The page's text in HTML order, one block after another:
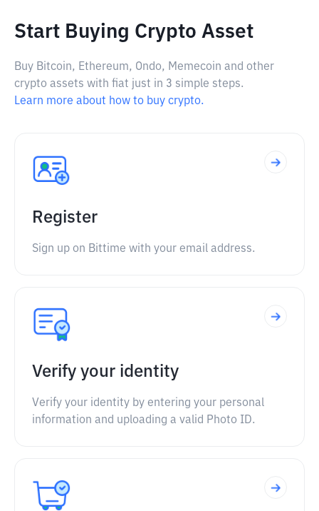
Start Buying Crypto Asset
Buy Bitcoin, Ethereum, Ondo, Memecoin and other
crypto assets with fiat just in 3 simple steps.
Learn more about how to buy crypto.
Register
Sign up on Bittime with your email address.
Verify your identity
Verify your identity by entering your personal
information and uploading a valid Photo ID.